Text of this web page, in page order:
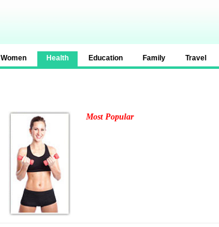
Women Health Education Family Travel
Most Popular